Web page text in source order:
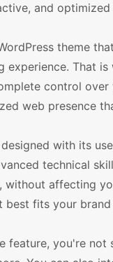
and
theme
experience. That
control
web presence
with its
technical
without affecting
best fits your brand
feature, you're